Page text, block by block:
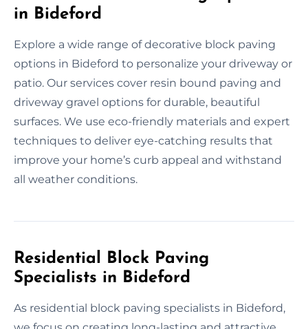
in Bideford
Explore a wide range of decorative block paving
options in Bideford to personalize your driveway or
patio. Our services cover resin bound paving and
driveway gravel options for durable, beautiful
surfaces. We use eco-friendly materials and expert
techniques to deliver eye-catching results that
improve your home’s curb appeal and withstand
all weather conditions.
Residential Block Paving
Specialists in Bideford
As residential block paving specialists in Bideford,